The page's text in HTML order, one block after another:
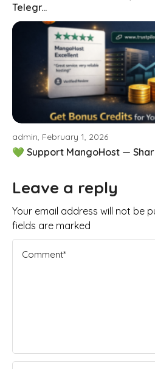
Telegr...
admin, February 1, 2026
💚 Support MangoHost —
Leave a reply
Your email address will not be
fields are marked